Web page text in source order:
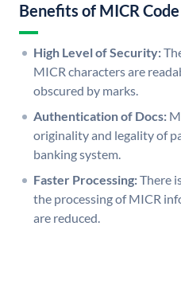
Benefits of MICR Code
High Level of Security:
MICR characters are
obscured by marks.
Authentication of Docs:
originality and legality of
banking system.
Faster Processing:There
the processing of MICR
are reduced.